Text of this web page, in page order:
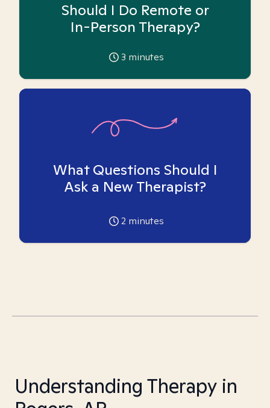
Should I Do Remote or
In-Person Therapy?
3 minutes
What Questions Should I
Ask a New Therapist?
2 minutes
Understanding Therapy in